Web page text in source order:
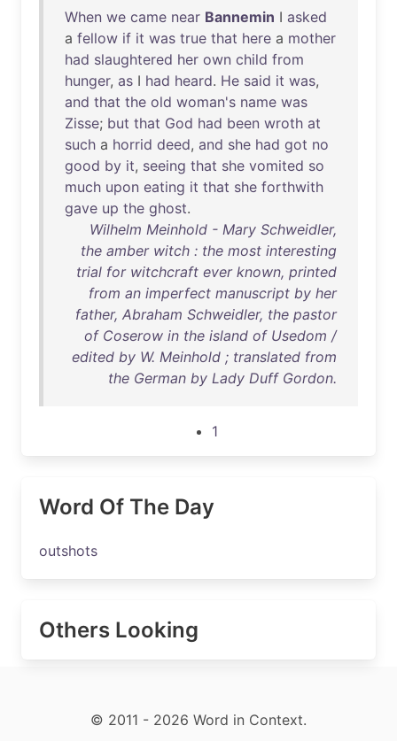
When we came near Bannemin I asked
a fellow if it was true that here a mother
had slaughtered her own child from
hunger, as I had heard. He said it was,
and that the old woman's name was
Zisse; but that God had been wroth at
such a horrid deed, and she had got no
good by it, seeing that she vomited so
much upon eating it that she forthwith
gave up the ghost.
Wilhelm Meinhold - Mary Schweidler,
the amber witch : the most interesting
trial for witchcraft ever known, printed
from an imperfect manuscript by her
father, Abraham Schweidler, the pastor
of Coserow in the island of Usedom /
edited by W. Meinhold ; translated from
the German by Lady Duff Gordon.
1
Word Of The Day
outshots
Others Looking
© 2011 - 2026 Word in Context.